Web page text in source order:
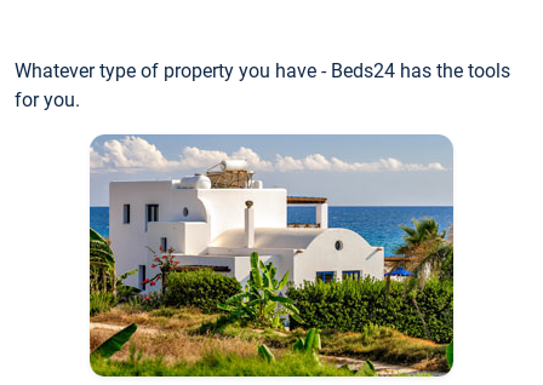
Whatever type of property you have - Beds24 has the tools
for you.